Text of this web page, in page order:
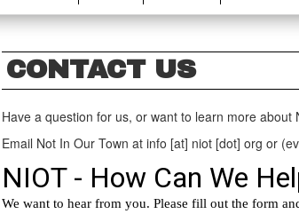
CONTACT US
Have a question for us, or want to learn more
Email Not In Our Town at info [at] niot [dot] org or